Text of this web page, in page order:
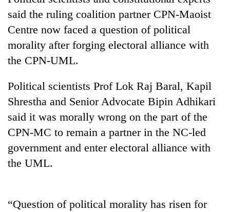
TRENDING
Cancellation
of
dispute
said the ruling coalition partner CPN-Maoist
Centre now faced a question of political
morality after forging electoral alliance with
the CPN-UML.
Political scientists Prof Lok Raj Baral, Kapil
Shrestha and Senior Advocate Bipin Adhikari
said it was morally wrong on the part of the
CPN-MC to remain a partner in the NC-led
government and enter electoral alliance with
the UML.
“Question of political morality has risen for